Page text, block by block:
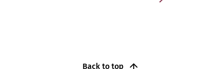
Back to top